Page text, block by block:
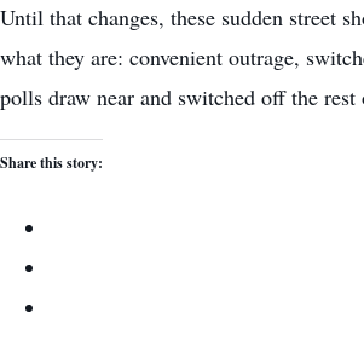
Until that changes, these sudden street
what they are: convenient outrage,
polls draw near and switched off the rest
Share this story: